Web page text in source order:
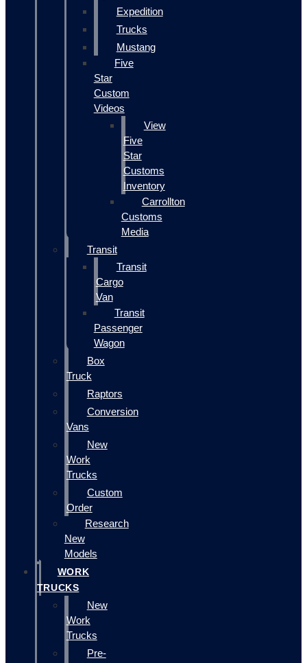
Expedition
Trucks
Mustang
Five
Star
Custom
Videos
View
Five
Star
Customs
Inventory
Carrollton
Customs
Media
Transit
Transit
Cargo
Van
Transit
Passenger
Wagon
Box
Truck
Raptors
Conversion
Vans
New
Work
Trucks
Custom
Order
Research
New
Models
WORK
TRUCKS
New
Work
Trucks
Pre-